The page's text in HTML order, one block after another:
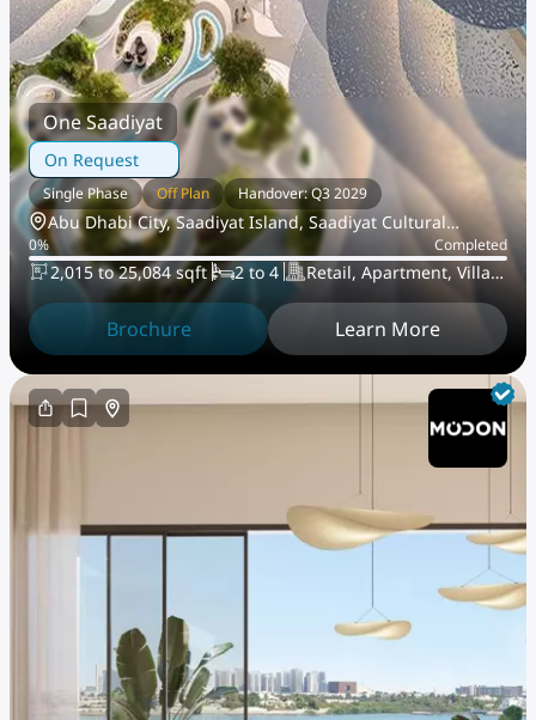
One Saadiyat
On Request
Single Phase Off Plan Handover: Q3 2029
Abu Dhabi City, Saadiyat Island, Saadiyat Cultural
District
0% Completed
2,015 to 25,084 sqft 2 to 4
Retail, Apartment, Villa,
Brochure Learn More